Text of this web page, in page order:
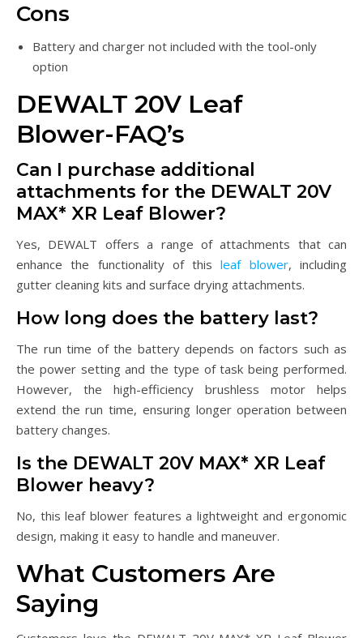
Cons
Battery and charger not included with the tool-only
option
DEWALT 20V Leaf
Blower-FAQ’s
Can I purchase additional
attachments for the DEWALT 20V
MAX* XR Leaf Blower?
Yes, DEWALT offers a range of attachments that can
enhance the functionality of thisleaf blower, including
gutter cleaning kits and surface drying attachments.
How long does the battery last?
The run time of the battery depends on factors such as
the power setting and the type of task being performed.
However, the high-efficiency brushless motor helps
extend the run time, ensuring longer operation between
battery changes.
Is the DEWALT 20V MAX* XR Leaf
Blower heavy?
No, this leaf blower features a lightweight and ergonomic
design, making it easy to handle and maneuver.
What Customers Are
Saying